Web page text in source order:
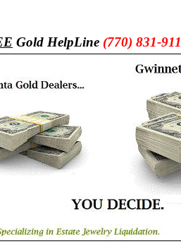
Gold HelpLine (770) 831-